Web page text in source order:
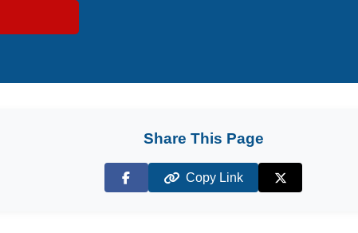
Share This Page
Facebook
Copy Link
X (Twitter)